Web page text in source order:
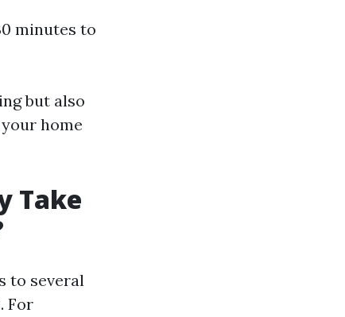
minutes to
but also
home
Take
to several
For